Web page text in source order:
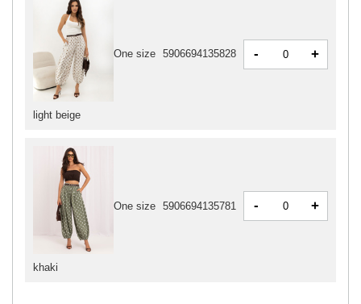
light beige
One size 5906694135828 - +
khaki
One size 5906694135781 - +